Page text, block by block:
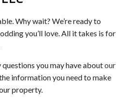
Why wait? We’re ready to
you’ll love. All it takes is for
questions you may have aboutour
information you need to make
property.